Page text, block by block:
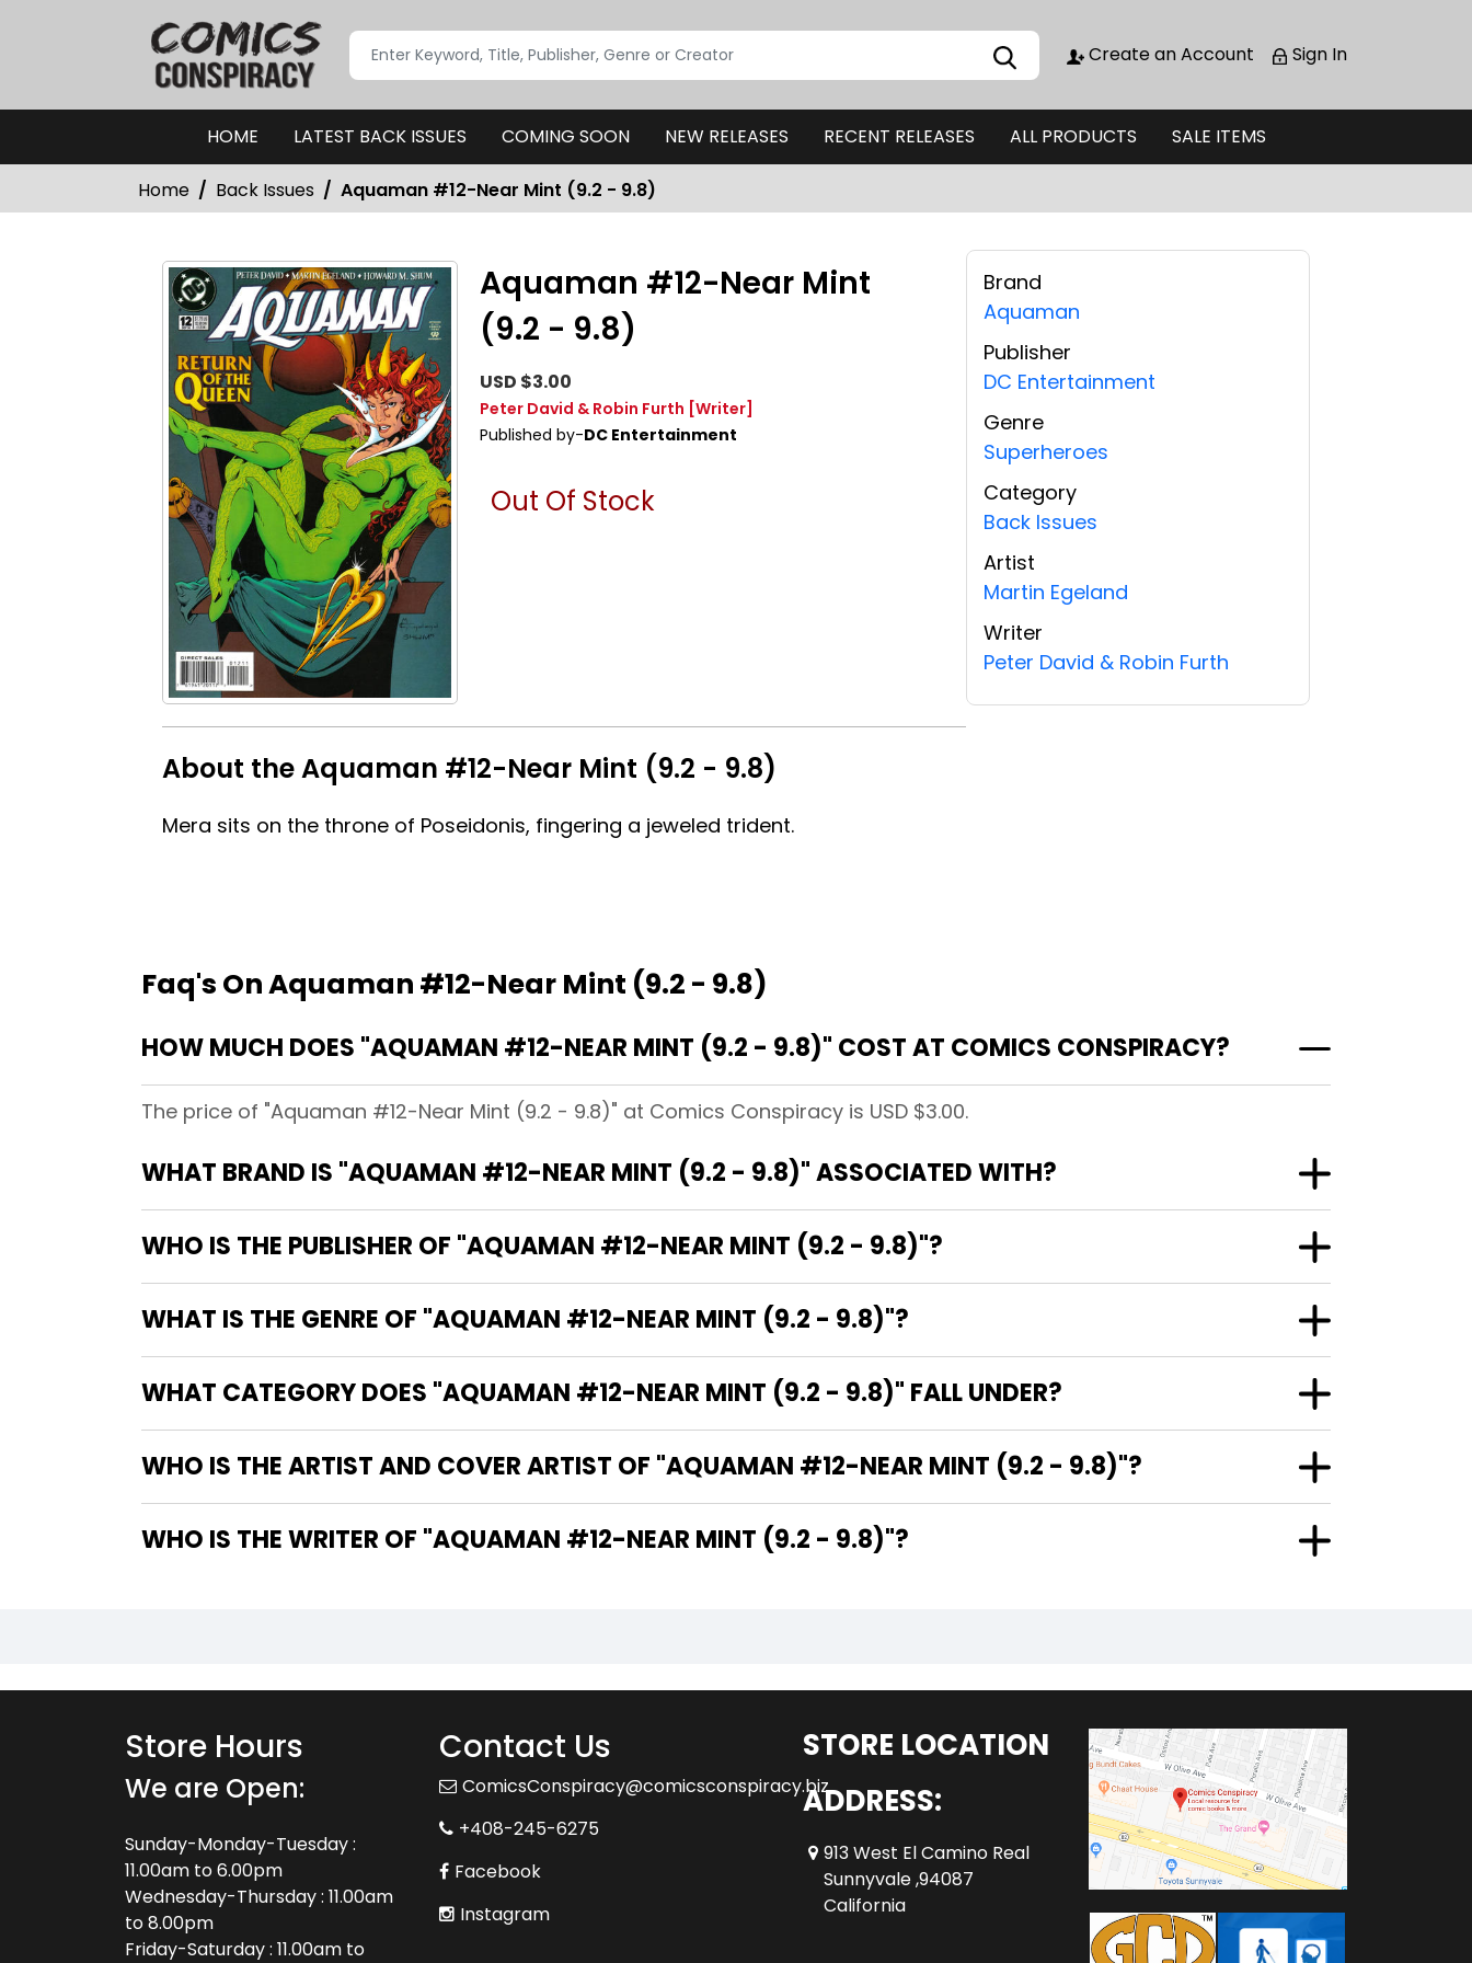
Create an Account Sign In
HOME LATEST BACK ISSUES COMING SOON NEW RELEASES RECENT RELEASES ALL PRODUCTS SALE ITEMS
Home Back Issues Aquaman #12-Near Mint (9.2 - 9.8)
Aquaman #12-Near Mint
(9.2 - 9.8)
USD $3.00
Peter David & Robin Furth [Writer]
Published by-DC Entertainment
Out Of Stock
About the Aquaman #12-Near Mint (9.2 - 9.8)
Mera sits on the throne of Poseidonis, fingering a jeweled trident.
Brand
Aquaman
Publisher
DC Entertainment
Genre
Superheroes
Category
Back Issues
Artist
Martin Egeland
Writer
Peter David & Robin Furth
Faq's On Aquaman #12-Near Mint (9.2 - 9.8)
HOW MUCH DOES "AQUAMAN #12-NEAR MINT (9.2 - 9.8)" COST AT COMICS CONSPIRACY?
The price of "Aquaman #12-Near Mint (9.2 - 9.8)" at Comics Conspiracy is USD $3.00.
WHAT BRAND IS "AQUAMAN #12-NEAR MINT (9.2 - 9.8)" ASSOCIATED WITH?
WHO IS THE PUBLISHER OF "AQUAMAN #12-NEAR MINT (9.2 - 9.8)"?
WHAT IS THE GENRE OF "AQUAMAN #12-NEAR MINT (9.2 - 9.8)"?
WHAT CATEGORY DOES "AQUAMAN #12-NEAR MINT (9.2 - 9.8)" FALL UNDER?
WHO IS THE ARTIST AND COVER ARTIST OF "AQUAMAN #12-NEAR MINT (9.2 - 9.8)"?
WHO IS THE WRITER OF "AQUAMAN #12-NEAR MINT (9.2 - 9.8)"?
Store Hours
We are Open:
Sunday-Monday-Tuesday :
11.00am to 6.00pm
Wednesday-Thursday : 11.00am
to 8.00pm
Friday-Saturday : 11.00am to
Contact Us
ComicsConspiracy@comicsconspiracy.biz
+408-245-6275
Facebook
Instagram
STORE LOCATION
ADDRESS:
913 West El Camino Real
Sunnyvale ,94087
California